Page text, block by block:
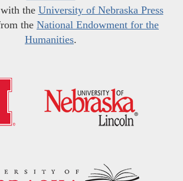
the University of Nebraska Press
the National Endowment for the
Humanities.